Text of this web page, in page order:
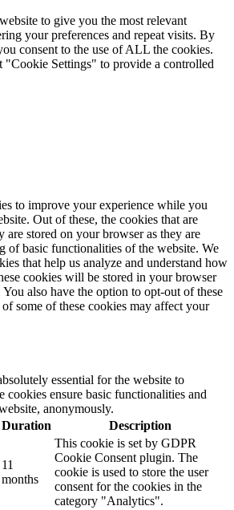
to give you the most relevant
your preferences and repeat visits. By
consent to the use of ALL the cookies.
Settings" to provide a controlled
to improve your experience while you
Out of these, the cookies that are
are stored on your browser as they are
of basic functionalities of the website. We
that help us analyze and understand how
cookies will be stored in your browser
also have the option to opt-out of these
some of these cookies may affect your
essential for the website to
cookies ensure basic functionalities and
anonymously.
Duration Description
11
months
This cookie is set by GDPR
Cookie Consent plugin. The
cookie is used to store the user
consent for the cookies in the
category "Analytics".